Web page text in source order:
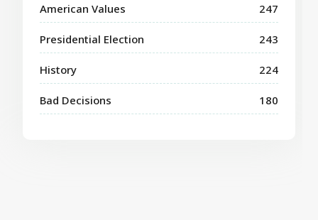
American Values 247
Presidential Election 243
History 224
Bad Decisions 180